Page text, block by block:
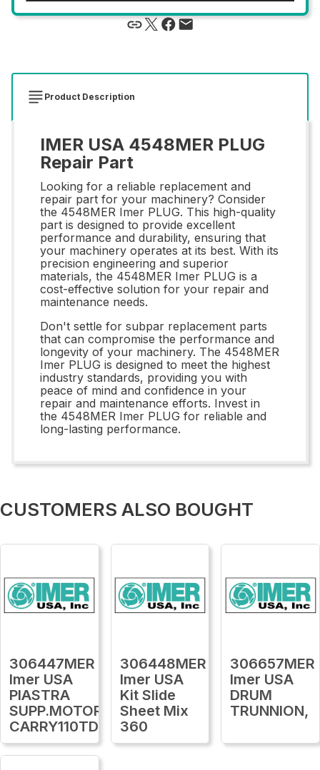
Product Description
IMER USA 4548MER PLUG
Repair Part
Looking for a reliable replacement and
repair part for your machinery? Consider
the 4548MER Imer PLUG. This high-quality
part is designed to provide excellent
performance and durability, ensuring that
your machinery operates at its best. With its
precision engineering and superior
materials, the 4548MER Imer PLUG is a
cost-effective solution for your repair and
maintenance needs.
Don't settle for subpar replacement parts
that can compromise the performance and
longevity of your machinery. The 4548MER
Imer PLUG is designed to meet the highest
industry standards, providing you with
peace of mind and confidence in your
repair and maintenance efforts. Invest in
the 4548MER Imer PLUG for reliable and
long-lasting performance.
CUSTOMERS ALSO BOUGHT
306447MER
Imer USA
PIASTRA
SUPP.MOTORE
CARRY110TDS16
306448MER
Imer USA
Kit Slide
Sheet Mix
360
306657MER
Imer USA
DRUM
TRUNNION,